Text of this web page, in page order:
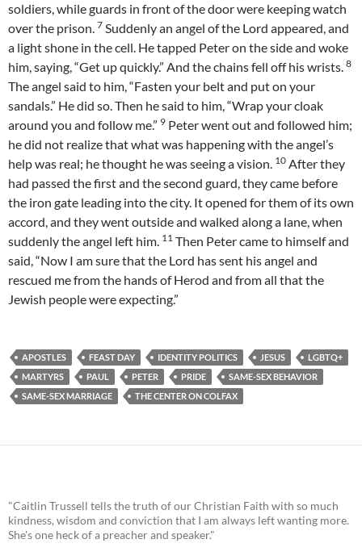
soldiers, while guards in front of the door were keeping watch
over the prison. 7 Suddenly an angel of the Lord appeared, and
a light shone in the cell. He tapped Peter on the side and woke
him, saying, “Get up quickly.” And the chains fell off his wrists. 8
The angel said to him, “Fasten your belt and put on your
sandals.” He did so. Then he said to him, “Wrap your cloak
around you and follow me.” 9 Peter went out and followed him;
he did not realize that what was happening with the angel’s
help was real; he thought he was seeing a vision. 10 After they
had passed the first and the second guard, they came before
the iron gate leading into the city. It opened for them of its own
accord, and they went outside and walked along a lane, when
suddenly the angel left him. 11 Then Peter came to himself and
said, “Now I am sure that the Lord has sent his angel and
rescued me from the hands of Herod and from all that the
Jewish people were expecting.”
APOSTLES FEAST DAY IDENTITY POLITICS JESUS
LGBTQ+
MARTYRS
PAUL PETER PRIDE
SAME-SEX BEHAVIOR
SAME-SEX MARRIAGE
THE CENTER ON COLFAX
"Caitlin Trussell tells the truth of our Christian Faith with so much
kindness, wisdom and conviction that I am always left wanting more.
She's one heck of a preacher and speaker."